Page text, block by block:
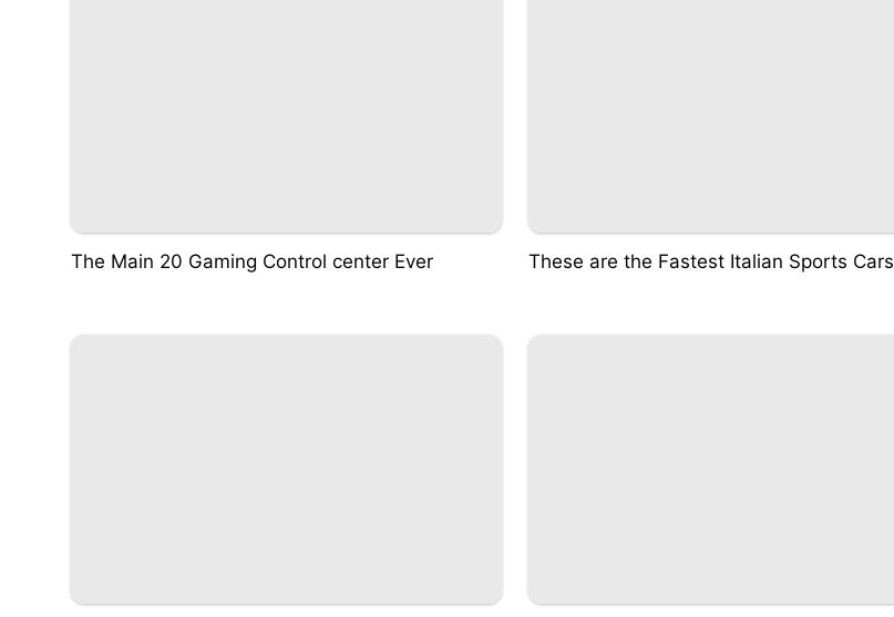
The Main 20 Gaming Control center Ever These are the Fastest Italian Sports Cars